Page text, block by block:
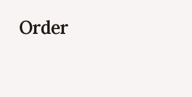
Order